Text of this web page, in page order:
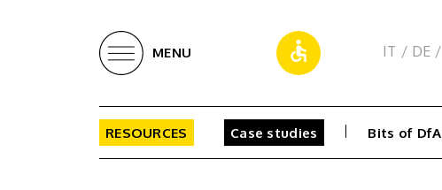
MENU IT / DE /
RESOURCES Case studies Bits of DfA